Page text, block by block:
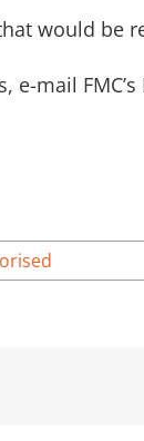
would be
mail